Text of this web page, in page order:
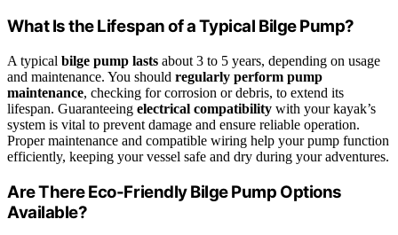
What Is the Lifespan of a Typical Bilge Pump?
A typical bilge pump lasts about 3 to 5 years, depending on usage
and maintenance. You should regularly perform pump
maintenance, checking for corrosion or debris, to extend its
lifespan. Guaranteeing electrical compatibility with your kayak’s
system is vital to prevent damage and ensure reliable operation.
Proper maintenance and compatible wiring help your pump function
efficiently, keeping your vessel safe and dry during your adventures.
Are There Eco-Friendly Bilge Pump Options
Available?